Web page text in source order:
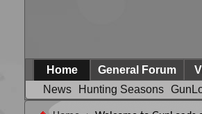
Home
News
Hunting Seasons
General Forum